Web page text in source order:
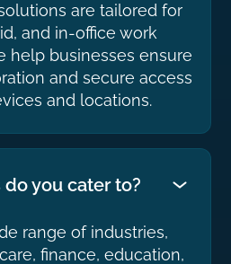
are tailored for
and in-office work
help businesses ensure
and secure access
and locations.
you cater to?
range of industries,
finance, education,